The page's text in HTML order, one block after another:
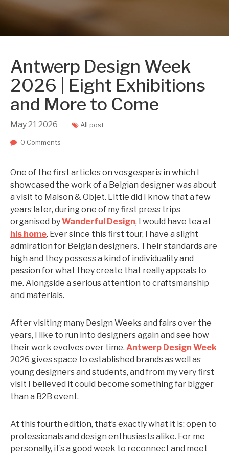
Antwerp Design Week
2026 | Eight Exhibitions
and More to Come
May21 2026 All post
0 Comments
One of the first articles on vosgesparis in which I
showcased the work of a Belgian designer was about
a visit to Maison & Objet. Little did I know that a few
years later, during one of my first press trips
organised byWanderful Design, I would have tea at
his home. Ever since this first tour, I have a slight
admiration for Belgian designers. Their standards are
high and they possess a kind of individuality and
passion for what they create that really appeals to
me. Alongside a serious attention to craftsmanship
and materials.
After visiting many Design Weeks and fairs over the
years, I like to run into designers again and see how
their work evolves over time. Antwerp Design Week
2026 gives space to established brands as well as
young designers and students, and from my very first
visit I believed it could become something far bigger
than a B2B event.
At this fourth edition, that’s exactly what it is: open to
professionals and design enthusiasts alike. For me
personally, it’s a good week to reconnect and meet